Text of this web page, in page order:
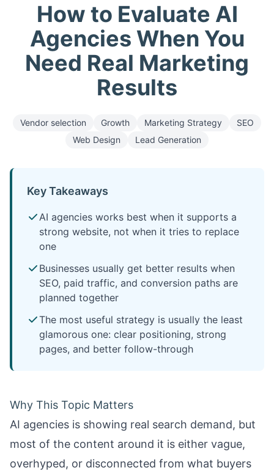
How to Evaluate AI
Agencies When You
Need Real Marketing
Results
Vendor selection Growth Marketing Strategy
SEO
Web Design
Lead Generation
Key Takeaways
AI agencies works best when it supports a
strong website, not when it tries to replace
one
Businesses usually get better results when
SEO, paid traffic, and conversion paths are
planned together
The most useful strategy is usually the least
glamorous one: clear positioning, strong
pages, and better follow-through
Why This Topic Matters
AI agencies is showing real search demand, but
most of the content around it is either vague,
overhyped, or disconnected from what buyers